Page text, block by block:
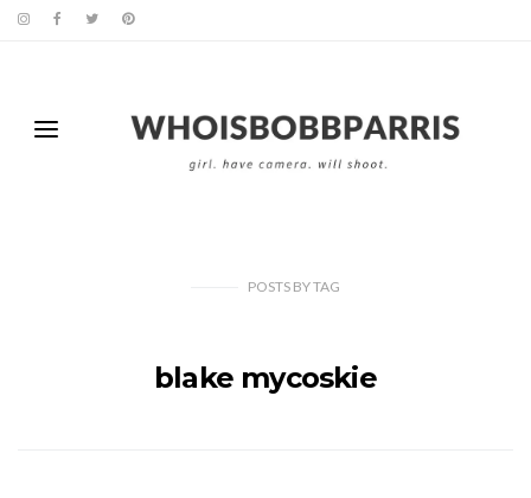
POSTS BYTAG
blake mycoskie